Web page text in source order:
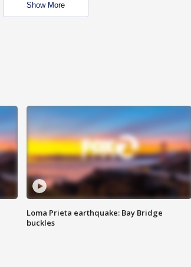
Show More
Loma Prieta earthquake: Bay Bridge
buckles